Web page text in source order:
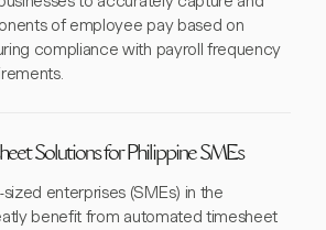
of employee pay based on
compliance with payroll frequency
Solutions for Philippine SMEs
enterprises (SMEs) in the
benefit from automated timesheet